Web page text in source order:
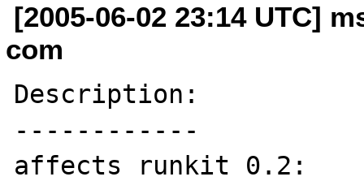
[2005-06-02 23:14 UTC]
com
Description:
------------
affects runkit 0.2: